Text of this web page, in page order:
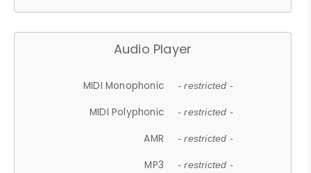
Audio Player
MIDI Monophonic - restricted -
MIDI Polyphonic - restricted -
AMR - restricted -
MP3 - restricted -